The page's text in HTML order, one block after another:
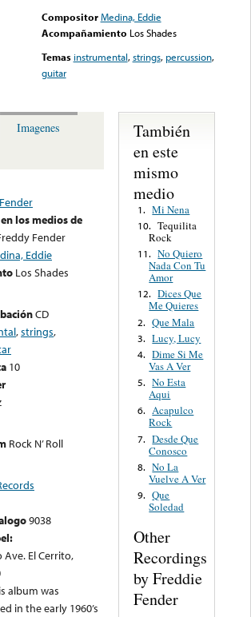
Compositor Medina, Eddie
Acompañamiento Los Shades
Temas instrumental,strings, percussion,
guitar
Imagenes
los medios de
Fender
Eddie
Los Shades
CD
,strings,
10
Rock N’ Roll
9038
Ave. El Cerrito,
album was
in the early 1960’s
También
en este
mismo
medio
1. Mi Nena
10. Tequilita
Rock
11. No Quiero
Nada Con Tu
Amor
12. Dices Que
Me Quieres
2. Que Mala
3. Lucy, Lucy
4. Dime Si Me
Vas A Ver
5. No Esta
Aqui
6. Acapulco
Rock
7. Desde Que
Conosco
8. No La
Vuelve A Ver
9. Que
Soledad
Other
Recordings
by Freddie
Fender